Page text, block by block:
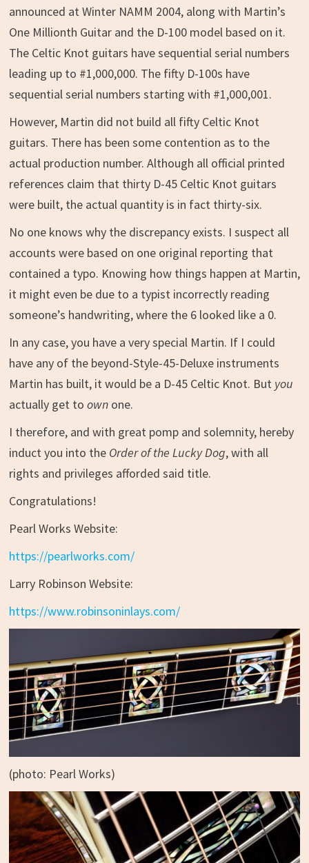
announced at Winter NAMM 2004, along with Martin’s
One Millionth Guitar and the D-100 model based on it.
The Celtic Knot guitars have sequential serial numbers
leading up to #1,000,000. The fifty D-100s have
sequential serial numbers starting with #1,000,001.
However, Martin did not build all fifty Celtic Knot
guitars. There has been some contention as to the
actual production number. Although all official printed
references claim that thirty D-45 Celtic Knot guitars
were built, the actual quantity is in fact thirty-six.
No one knows why the discrepancy exists. I suspect all
accounts were based on one original reporting that
contained a typo. Knowing how things happen at Martin,
it might even be due to a typist incorrectly reading
someone’s handwriting, where the 6 looked like a 0.
In any case, you have a very special Martin. If I could
have any of the beyond-Style-45-Deluxe instruments
Martin has built, it would be a D-45 Celtic Knot. But you
actually get to ownone.
I therefore, and with great pomp and solemnity, hereby
induct you into the Order of the Lucky Dog, with all
rights and privileges afforded said title.
Congratulations!
Pearl Works Website:
https://pearlworks.com/
Larry Robinson Website:
https://www.robinsoninlays.com/
(photo: Pearl Works)